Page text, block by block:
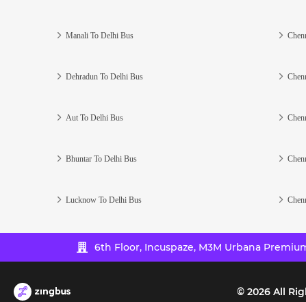
Manali To Delhi Bus
Dehradun To Delhi Bus
Aut To Delhi Bus
Bhuntar To Delhi Bus
Lucknow To Delhi Bus
6th Floor, Incuspaze, M3M Urbana
© 2026All